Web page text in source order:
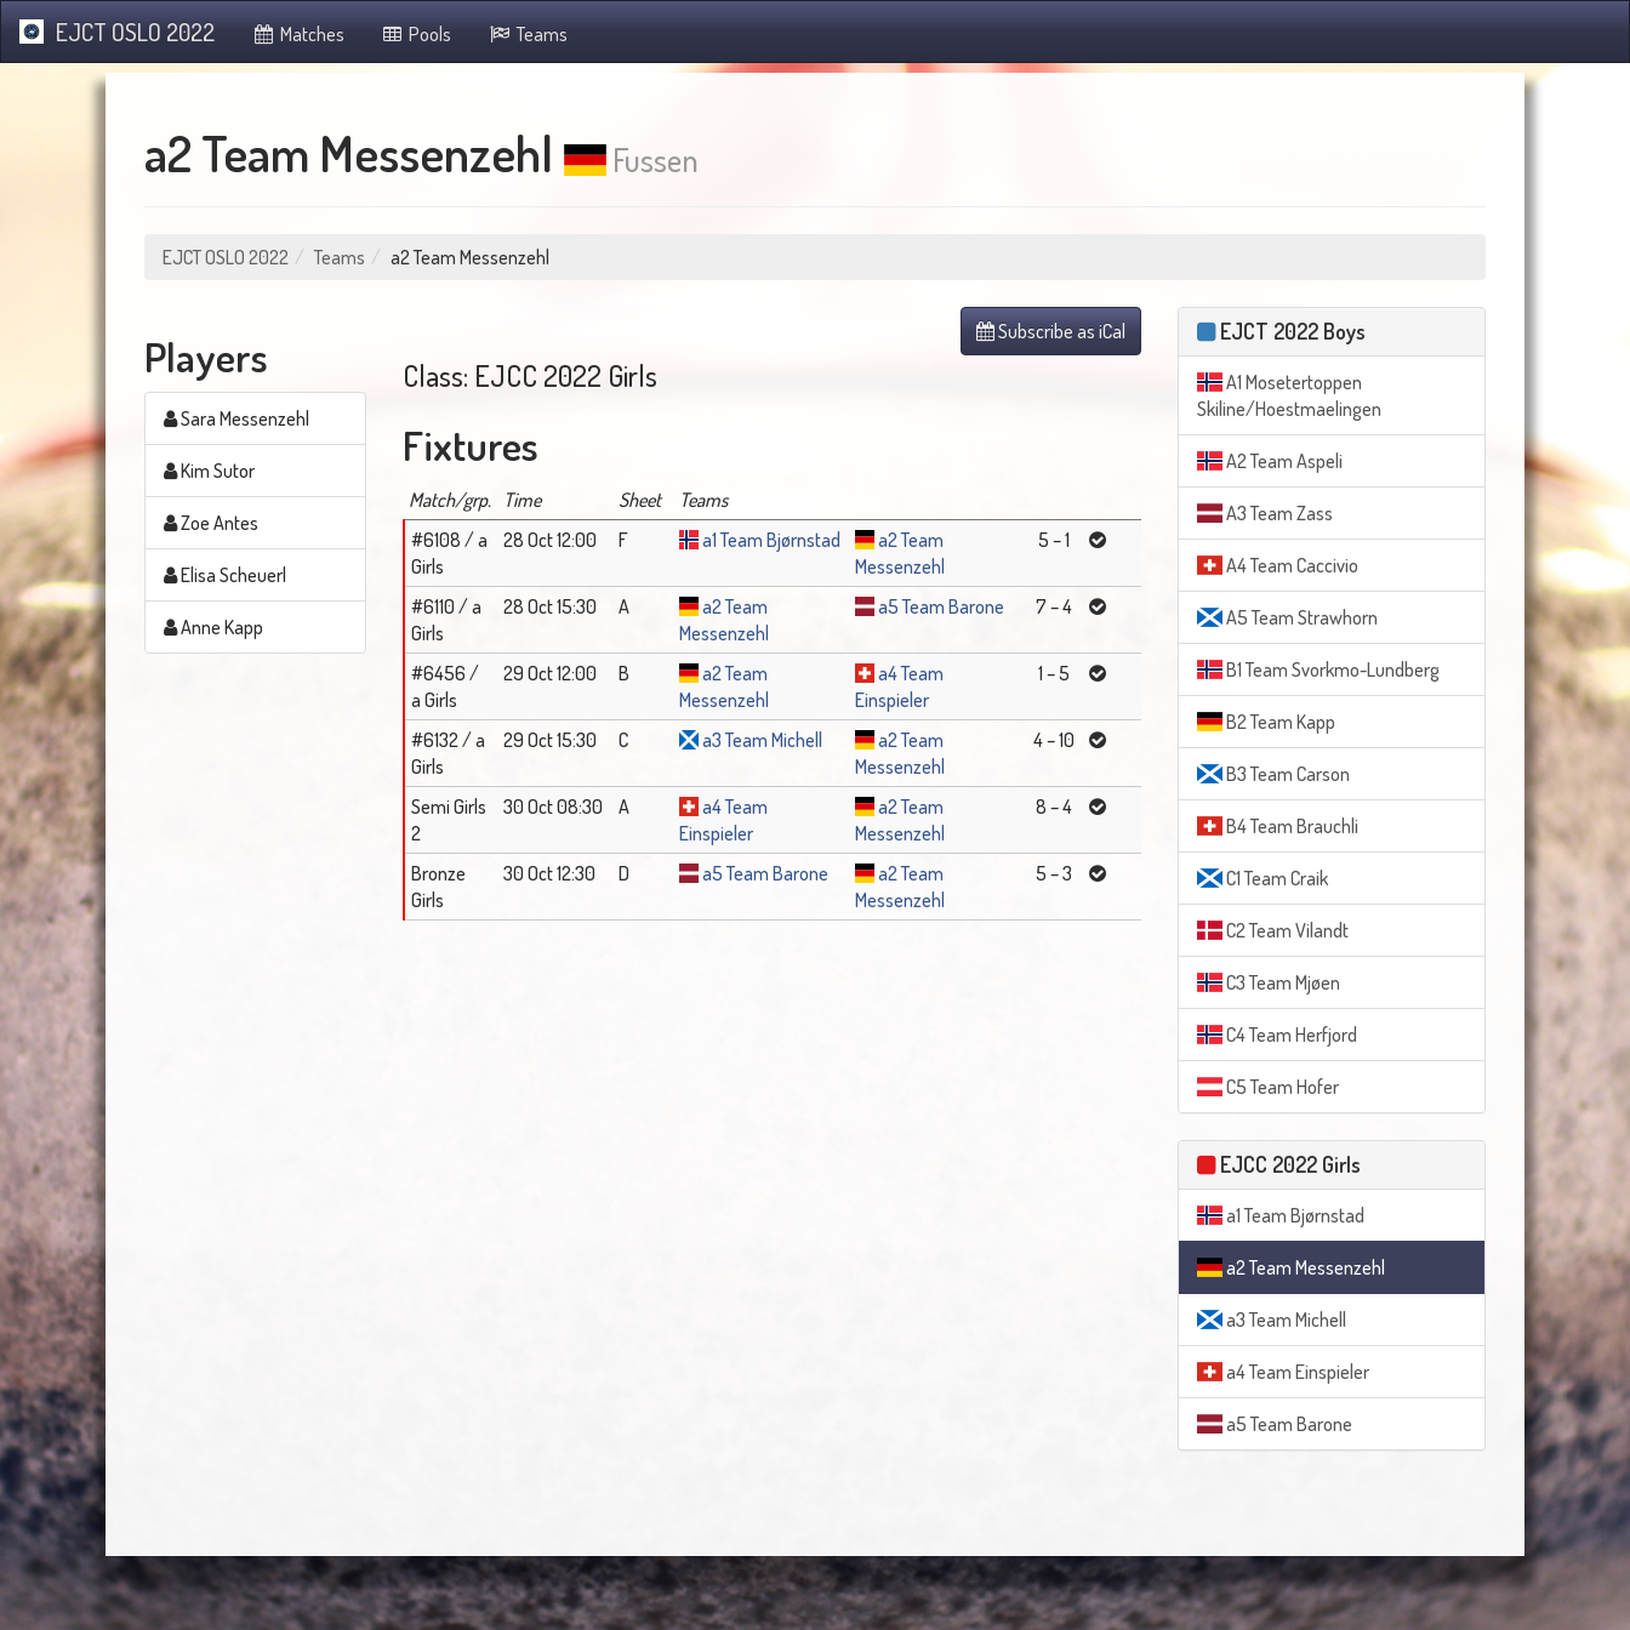
EJCT OSLO 2022 Matches Pools Teams
a2 Team Messenzehl Fussen
EJCT OSLO 2022 Teams a2 Team Messenzehl
Players
Sara Messenzehl
Kim Sutor
Zoe Antes
Elisa Scheuerl
Anne Kapp
Subscribe as iCal
Class: EJCC 2022 Girls
Fixtures
Match/grp. Time Sheet
Teams
#6108 / a
Girls
28 Oct 12:00 F a1 Team Bjørnstad
a2 Team
Messenzehl
5 – 1
#6110 / a
Girls
28 Oct 15:30 A
a2 Team
Messenzehl
a5 Team Barone 7 – 4
#6456 /
a Girls
29 Oct 12:00 B
a2 Team
Messenzehl
a4 Team
Einspieler
1 – 5
#6132 / a
Girls
29 Oct 15:30 C a3 Team Michell
a2 Team
Messenzehl
4 – 10
Semi Girls
2
30 Oct 08:30 A
a4 Team
Einspieler
a2 Team
Messenzehl
8 – 4
Bronze
Girls
30 Oct 12:30 D a5 Team Barone
a2 Team
Messenzehl
5 – 3
EJCT 2022 Boys
A1 Mosetertoppen
Skiline/Hoestmaelingen
A2 Team Aspeli
A3 Team Zass
A4 Team Caccivio
A5 Team Strawhorn
B1 Team Svorkmo-Lundberg
B2 Team Kapp
B3 Team Carson
B4 Team Brauchli
C1 Team Craik
C2 Team Vilandt
C3 Team Mjøen
C4 Team Herfjord
C5 Team Hofer
EJCC 2022 Girls
a1 Team Bjørnstad
a2 Team Messenzehl
a3 Team Michell
a4 Team Einspieler
a5 Team Barone